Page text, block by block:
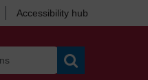
Accessibility hub